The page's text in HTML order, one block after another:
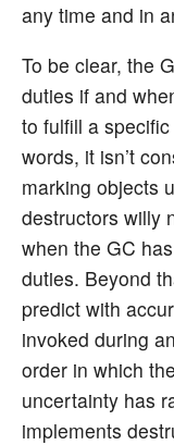
any time and in
To be clear, the
duties if and
to fulfill a
words, it isn’t
marking objects
destructors willy
when the GC
duties. Beyond
predict with
invoked during
order in which
uncertainty has
implements